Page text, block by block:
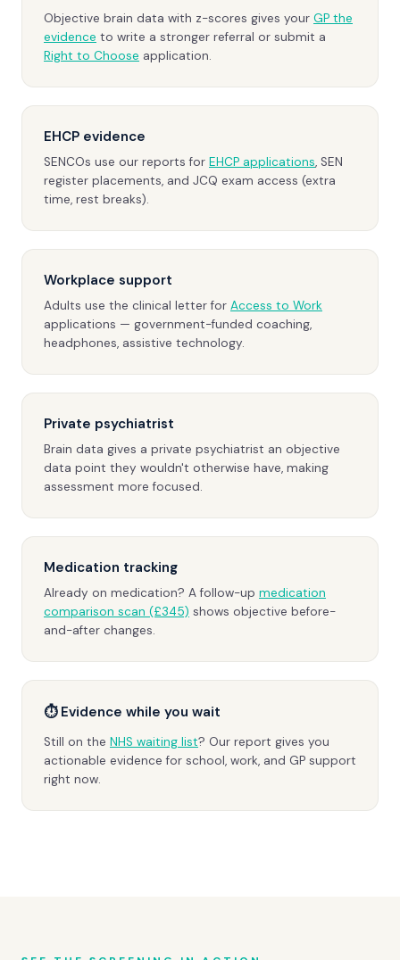
Objective brain data with z-scores gives your GP the
evidence to write a stronger referral or submit a
Right to Choose application.
EHCP evidence
SENCOs use our reports for EHCP applications, SEN
register placements, and JCQ exam access (extra
time, rest breaks).
Workplace support
Adults use the clinical letter for Access to Work
applications — government-funded coaching,
headphones, assistive technology.
Private psychiatrist
Brain data gives a private psychiatrist an objective
data point they wouldn't otherwise have, making
assessment more focused.
Medication tracking
Already on medication? A follow-up medication
comparison scan (£345) shows objective before-
and-after changes.
⏱ Evidence while you wait
Still on the NHS waiting list? Our report gives you
actionable evidence for school, work, and GP support
right now.